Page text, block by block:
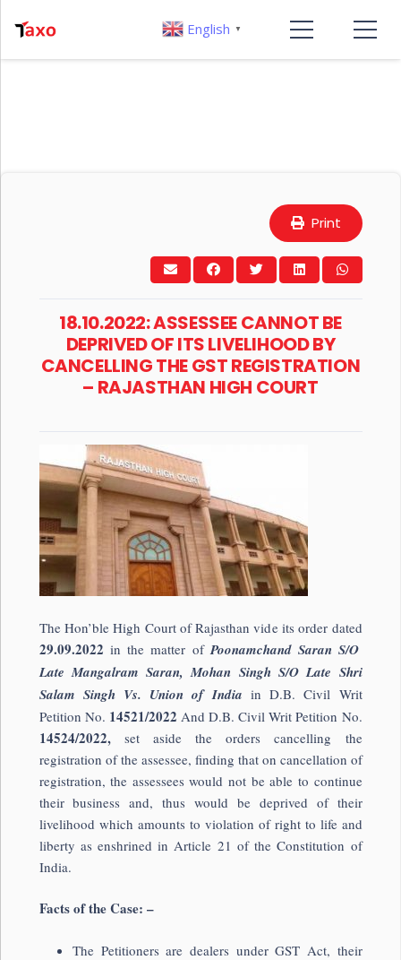
Print
18.10.2022: ASSESSEE CANNOT BE
DEPRIVED OF ITS LIVELIHOOD BY
CANCELLING THE GST REGISTRATION
– RAJASTHAN HIGH COURT
The Hon’ble High Court of Rajasthan vide its order dated
29.09.2022 in the matter of Poonamchand Saran S/O
Late Mangalram Saran, Mohan Singh S/O Late Shri
Salam Singh Vs. Union of India in D.B. Civil Writ
Petition No. 14521/2022 And D.B. Civil Writ Petition No.
14524/2022, set aside the orders cancelling the
registration of the assessee, finding that on cancellation of
registration, the assessees would not be able to continue
their business and, thus would be deprived of their
livelihood which amounts to violation of right to life and
liberty as enshrined in Article 21 of the Constitution of
India.
Facts of the Case: –
The Petitioners are dealers under GST Act, their
English ▼